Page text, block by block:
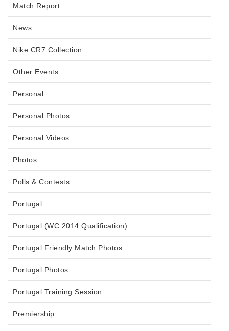
Match Report
News
Nike CR7 Collection
Other Events
Personal
Personal Photos
Personal Videos
Photos
Polls & Contests
Portugal
Portugal (WC 2014 Qualification)
Portugal Friendly Match Photos
Portugal Photos
Portugal Training Session
Premiership